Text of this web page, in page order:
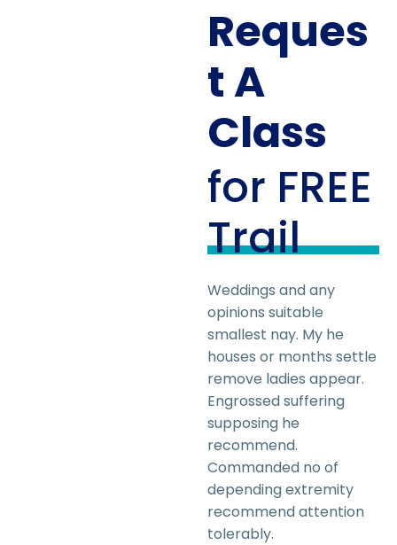
Reques
t A
Class
for FREE
Trail
Weddings and any
opinions suitable
smallest nay. My he
houses or months settle
remove ladies appear.
Engrossed suffering
supposing he
recommend.
Commanded no of
depending extremity
recommend attention
tolerably.